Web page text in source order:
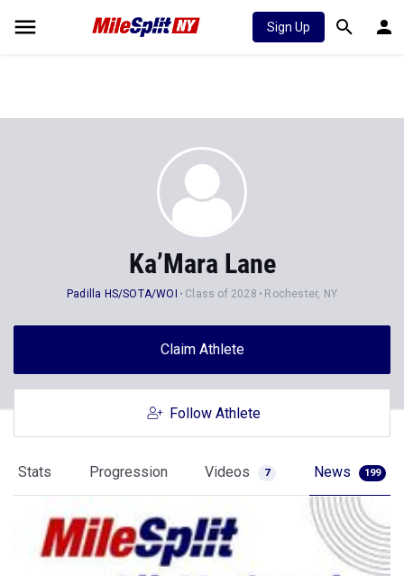
Sign Up
Ka’Mara Lane
Padilla HS/SOTA/WOI Class of 2028 Rochester, NY
Claim Athlete
Follow Athlete
Stats Progression Videos 7 News 199